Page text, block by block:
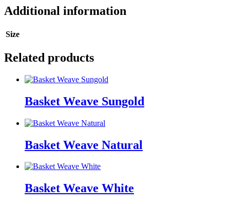
Additional information
Size
Related products
Basket Weave Sungold
Basket Weave Natural
Basket Weave White